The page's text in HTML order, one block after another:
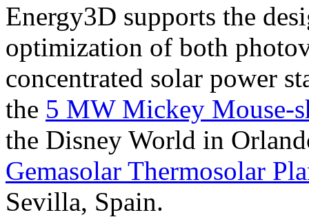
Energy3D supports the
optimization of both
concentrated solar power
the 5 MW Mickey Mouse-
the Disney World in
Gemasolar Thermosolar
Sevilla, Spain.